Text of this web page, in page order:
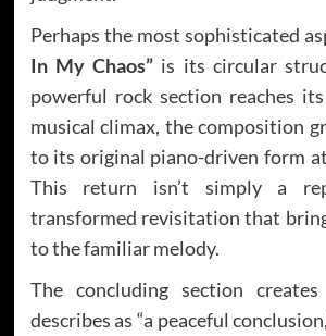
Perhaps the most sophisticated
In My Chaos” is its circular
powerful rock section reaches
musical climax, the composition
to its original piano-driven form
This return isn’t simply a
transformed revisitation that
to the familiar melody.
The concluding section
describes as “a peaceful